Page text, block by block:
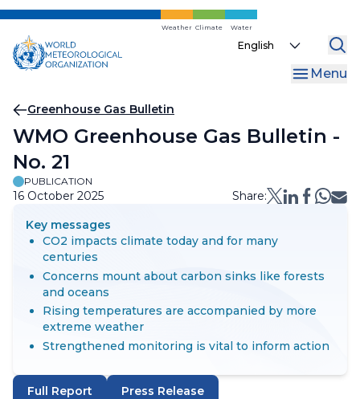
Skip
main
content
Weather Climate Water
Select
Menu
Breadcrumb
Greenhouse Gas Bulletin
WMO Greenhouse Gas Bulletin -
No. 21
PUBLICATION
16 October 2025
Share:
Key messages
CO2 impacts climate today and for many
centuries
Concerns mount about carbon sinks like forests
and oceans
Rising temperatures are accompanied by more
extreme weather
Strengthened monitoring is vital to inform action
Full Report
Press Release